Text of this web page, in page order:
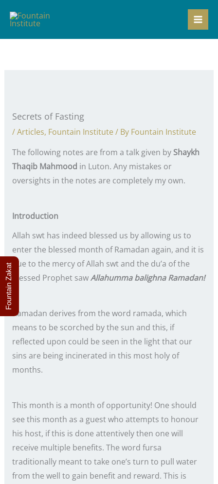
Secrets of Fasting
/Articles, Fountain Institute / By Fountain Institute
The following notes are from a talk given by Shaykh
Thaqib Mahmood in Luton. Any mistakes or
oversights in the notes are completely my own.
Introduction
Allah swt has indeed blessed us by allowing us to
enter the blessed month of Ramadan again, and it is
due to the mercy of Allah swt and the du’a of the
blessed Prophet sawAllahumma balighna Ramadan!
Ramadan derives from the word ramada, which
means to be scorched by the sun and this, if
reflected upon could be seen in the light that our
sins are being incinerated in this most holy of
months.
This month is a month of opportunity! One should
see this month as a guest who attempts to honour
his host, if this is done attentively then one will
receive multiple benefits. The word fursa
traditionally meant to take one’s turn to pull water
from the well to gain benefit and reward. This is
Fountain Zakat